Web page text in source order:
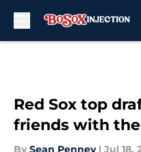
Red Sox top
friends with
By Sean Penney | Jul 18,